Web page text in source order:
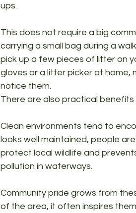
ups.
This does not require a big
carrying a small bag during a
pick up a few pieces of litter on
gloves or a litter picker at home,
notice them.
There are also practical
Clean environments tend to
looks well maintained, people
protect local wildlife and
pollution in waterways.
Community pride grows from
of the area, it often inspires